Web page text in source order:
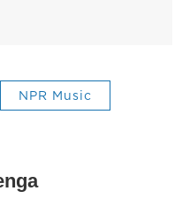
NPR Music